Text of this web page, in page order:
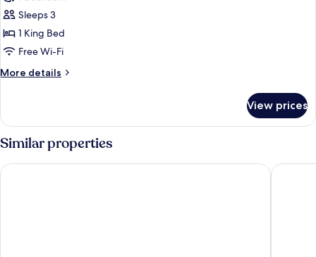
Suite,
1
Bedroom
Sleeps 3
1 King Bed
Free Wi-Fi
More details
More
1
Bedroom
View prices
Similar properties
Eastin Hotel Penang Olive